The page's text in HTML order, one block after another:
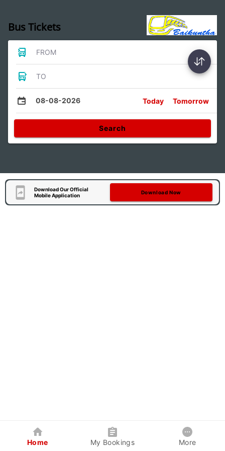
Bus Tickets
FROM
TO
08-08-2026 Today Tomorrow
Search
Download Our Official
Mobile Application
Download Now
Home My Bookings More